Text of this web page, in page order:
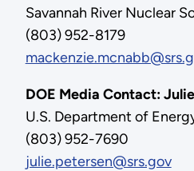
Savannah River Nuclear
(803) 952-8179
DOE Media Contact:
U.S. Department of
(803) 952-7690
julie.petersen@srs.gov